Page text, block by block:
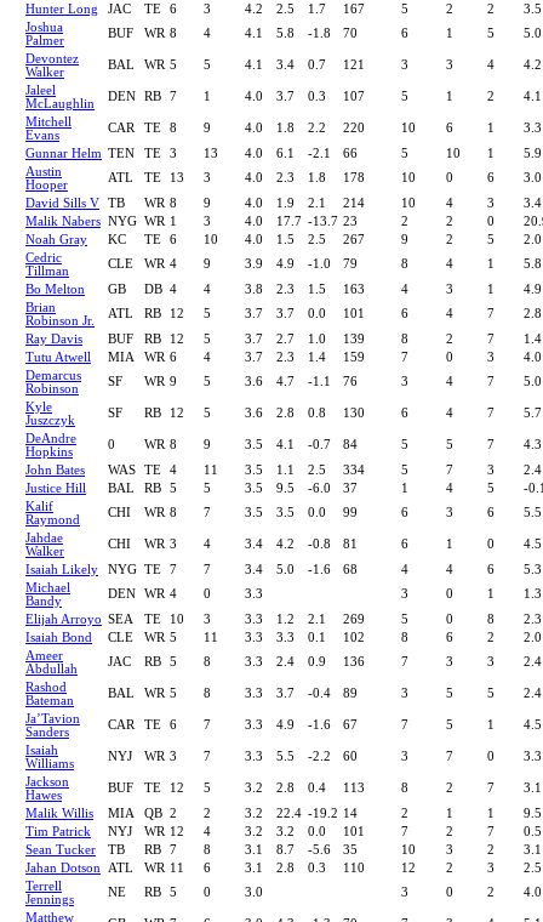
Hunter Long
JAC TE 6 3 4.2 2.5 1.7 167 5 2 2
3.5
Joshua
Palmer
BUF WR 8 4 4.1 5.8 -1.8 70 6 1 5
5.0
Devontez
Walker
BAL WR 5 5 4.1 3.4 0.7 121 3 3 4
4.2
Jaleel
McLaughlin
DEN RB 7 1 4.0 3.7 0.3 107 5 1 2
4.1
Mitchell
Evans
CAR TE 8 9 4.0 1.8 2.2 220 10 6 1
3.3
Gunnar Helm TEN TE 3 13 4.0 6.1 -2.1 66 5 10 1
5.9
Austin
Hooper
ATL TE 13 3 4.0 2.3 1.8 178 10 0 6
3.0
David Sills V
TB WR 8 9 4.0 1.9 2.1 214 10 4 3
3.4
Malik Nabers NYG WR 1 3 4.0 17.7 -13.7 23 2 2 0
Noah Gray
KC TE 6 10 4.0 1.5 2.5 267 9 2 5
2.0
Cedric
Tillman
CLE WR 4 9 3.9 4.9 -1.0 79 8 4 1
5.8
Bo Melton
GB DB 4 4 3.8 2.3 1.5 163 4 3 1
4.9
Brian
Robinson Jr.
ATL RB 12 5 3.7 3.7 0.0 101 6 4 7
2.8
Ray Davis
BUF RB 12 5 3.7 2.7 1.0 139 8 2 7
1.4
Tutu Atwell
MIA WR 6 4 3.7 2.3 1.4 159 7 0 3
4.0
Demarcus
Robinson
SF WR 9 5 3.6 4.7 -1.1 76 3 4 7
5.0
Kyle
Juszczyk
SF RB 12 5 3.6 2.8 0.8 130 6 4 7
5.7
DeAndre
Hopkins
0 WR 8 9 3.5 4.1 -0.7 84 5 5 7
4.3
John Bates
WAS TE 4 11 3.5 1.1 2.5 334 5 7 3
2.4
Justice Hill
BAL RB 5 5 3.5 9.5 -6.0 37 1 4 5
-
Kalif
Raymond
CHI WR 8 7 3.5 3.5 0.0 99 6 3 6
5.5
Jahdae
Walker
CHI WR 3 4 3.4 4.2 -0.8 81 6 1 0
4.5
Isaiah Likely
NYG TE 7 7 3.4 5.0 -1.6 68 4 4 6
5.3
Michael
Bandy
DEN WR 4 0 3.3 3 0 1
1.3
Elijah Arroyo SEA TE 10 3 3.3 1.2 2.1 269 5 0 8
2.3
Isaiah Bond
CLE WR 5 11 3.3 3.3 0.1 102 8 6 2
2.0
Ameer
Abdullah
JAC RB 5 8 3.3 2.4 0.9 136 7 3 3
2.4
Rashod
Bateman
BAL WR 5 8 3.3 3.7 -0.4 89 3 5 5
2.4
Ja’Tavion
Sanders
CAR TE 6 7 3.3 4.9 -1.6 67 7 5 1
4.5
Isaiah
Williams
NYJ WR 3 7 3.3 5.5 -2.2 60 3 7 0
3.3
Jackson
Hawes
BUF TE 12 5 3.2 2.8 0.4 113 8 2 7
3.1
Malik Willis
MIA QB 2 2 3.2 22.4 -19.2 14 2 1 1
9.5
Tim Patrick
NYJ WR 12 4 3.2 3.2 0.0 101 7 2 7
0.5
Sean Tucker
TB RB 7 8 3.1 8.7 -5.6 35 10 3 2
3.1
Jahan Dotson
ATL WR 11 6 3.1 2.8 0.3 110 12 2 3
2.5
Terrell
Jennings
NE RB 5 0 3.0 3 0 2
4.0
Matthew